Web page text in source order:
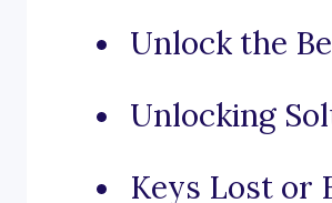
Unlock the
Unlocking
Keys Lost or